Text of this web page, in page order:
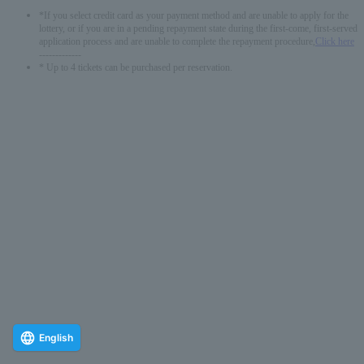
*If you select credit card as your payment method and are unable to apply for the
lottery, or if you are in a pending repayment state during the first-come, first-served
application process and are unable to complete the repayment procedure,
Click here
* Up to 4 tickets can be purchased per reservation.
English